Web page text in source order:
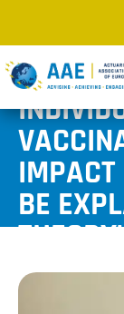
‘THE
IMPACT
BE
THEORY’